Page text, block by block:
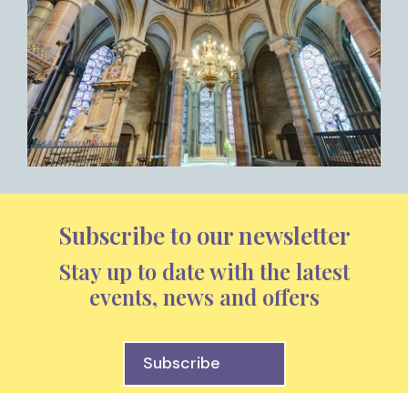
Subscribe to our newsletter
Stay up to date with the latest
events, news and offers
Subscribe